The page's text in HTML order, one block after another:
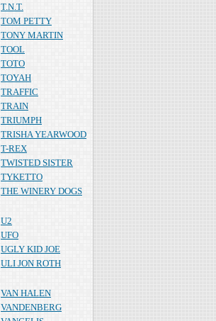
T.N.T.
TOM PETTY
TONY MARTIN
TOOL
TOTO
TOYAH
TRAFFIC
TRAIN
TRIUMPH
TRISHA YEARWOOD
T-REX
TWISTED SISTER
TYKETTO
THE WINERY DOGS
U2
UFO
UGLY KID JOE
ULI JON ROTH
VAN HALEN
VANDENBERG